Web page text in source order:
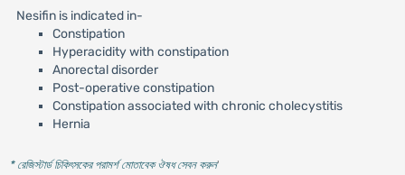
Nesifin is indicated in-
Constipation
Hyperacidity with constipation
Anorectal disorder
Post-operative constipation
Constipation associated with chronic cholecystitis
Hernia
* রেজিস্টার্ড চিকিৎসকের পরামর্শ মোতাবেক ঔষধ সেবন করুন'